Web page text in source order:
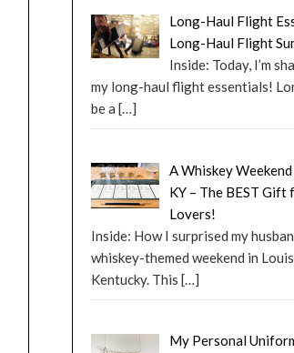
Long-Haul Flight
Long-Haul Flight
Inside: Today, I’m
my long-haul flight essentials!
be a […]
A Whiskey
KY – The BEST
Lovers!
Inside: How I surprised my
whiskey-themed weekend in
Kentucky. This […]
My Personal